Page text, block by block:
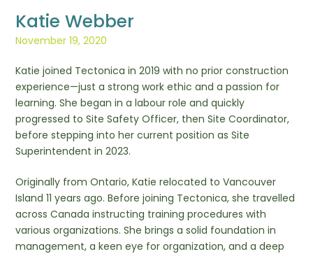
Katie Webber
November 19, 2020
Katie joined Tectonica in 2019 with no prior construction
experience—just a strong work ethic and a passion for
learning. She began in a labour role and quickly
progressed to Site Safety Officer, then Site Coordinator,
before stepping into her current position as Site
Superintendent in 2023.
Originally from Ontario, Katie relocated to Vancouver
Island 11 years ago. Before joining Tectonica, she travelled
across Canada instructing training procedures with
various organizations. She brings a solid foundation in
management, a keen eye for organization, and a deep